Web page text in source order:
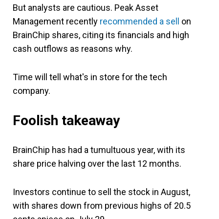
But analysts are cautious. Peak Asset
Management recently recommended a sell on
BrainChip shares, citing its financials and high
cash outflows as reasons why.
Time will tell what's in store for the tech
company.
Foolish takeaway
BrainChip has had a tumultuous year, with its
share price halving over the last 12 months.
Investors continue to sell the stock in August,
with shares down from previous highs of 20.5